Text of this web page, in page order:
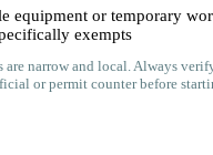
equipment or temporary
exempts
are narrow and local. Always
or permit counter before